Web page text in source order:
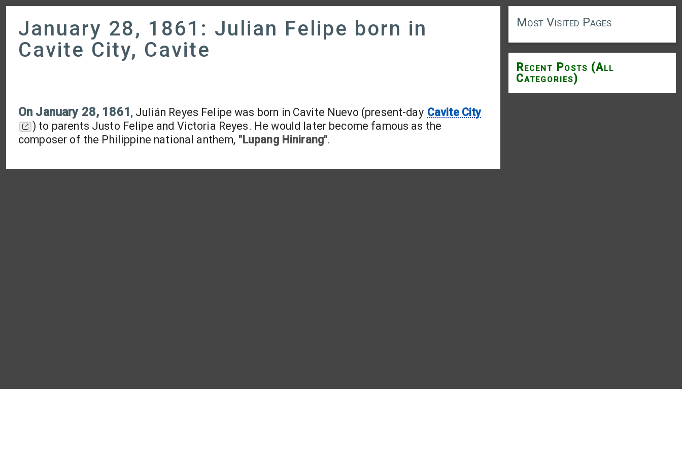
January 28, 1861: Julian Felipe born in
Cavite City, Cavite
On January 28, 1861 , Julián Reyes Felipe was born in Cavite Nuevo (present-day Cavite City
) to parents Justo Felipe and Victoria Reyes. He would later become famous as the
composer of the Philippine national anthem, "Lupang Hinirang".
Most Visited Pages
Recent Posts (All
Categories)